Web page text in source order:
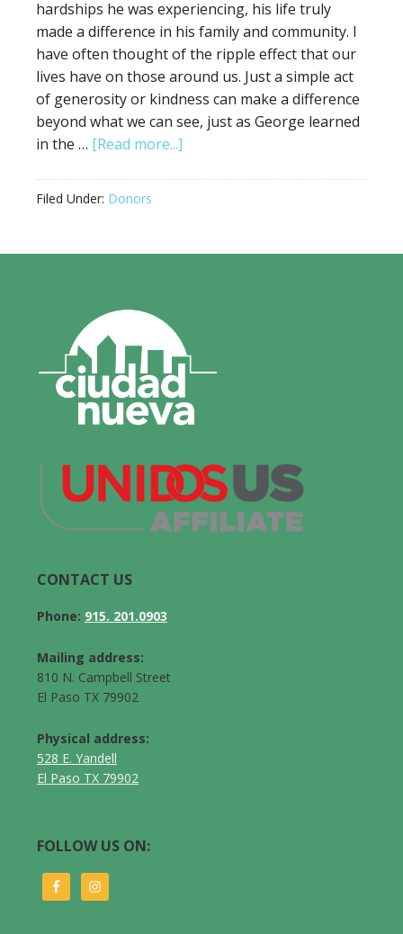
hardships he was experiencing, his life truly
made a difference in his family and community. I
have often thought of the ripple effect that our
lives have on those around us. Just a simple act
of generosity or kindness can make a difference
beyond what we can see, just as George learned
in the … [Read more...]
Filed Under: Donors
CONTACT US
Phone: 915. 201.0903
Mailing address:
810 N. Campbell Street
El Paso TX 79902
Physical address:
528 E. Yandell
El Paso TX 79902
FOLLOW US ON: